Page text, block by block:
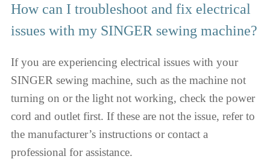
How can I troubleshoot and fix electrical
issues with my SINGER sewing machine?
If you are experiencing electrical issues with your
SINGER sewing machine, such as the machine not
turning on or the light not working, check the power
cord and outlet first. If these are not the issue, refer to
the manufacturer’s instructions or contact a
professional for assistance.